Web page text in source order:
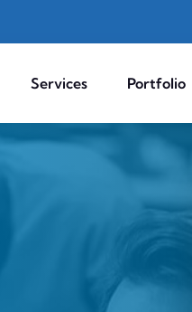
Services Portfolio